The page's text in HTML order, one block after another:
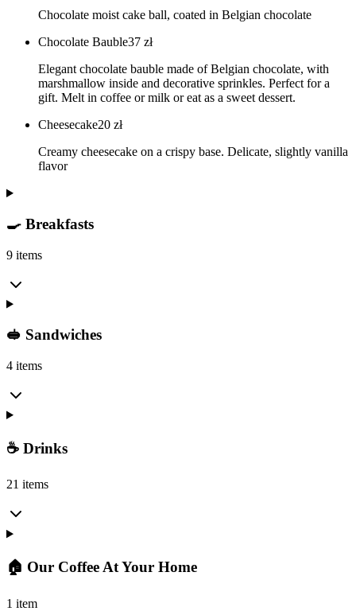
Chocolate moist cake ball, coated in Belgian chocolate
Chocolate Bauble37 zł
Elegant chocolate bauble made of Belgian chocolate, with
marshmallow inside and decorative sprinkles. Perfect for a
gift. Melt in coffee or milk or eat as a sweet dessert.
Cheesecake20 zł
Creamy cheesecake on a crispy base. Delicate, slightly vanilla
flavor
🍳 Breakfasts
9 items
🥪 Sandwiches
4 items
☕ Drinks
21 items
🏠 Our Coffee At Your Home
1 item